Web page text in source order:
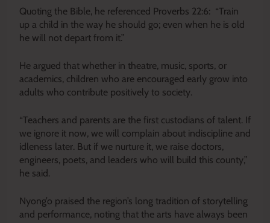
Quoting the Bible, he referenced Proverbs 22:6: “Train
up a child in the way he should go; even when he is old
he will not depart from it.”
He argued that whether in theatre, music, sports, or
academics, children who are encouraged early grow into
adults who contribute positively to society.
“Teachers and parents are the first custodians of talent. If
we ignore it now, we will complain about indiscipline and
idleness later. But if we nurture it, we raise doctors,
engineers, poets, and leaders who will build this county,”
he said.
Nyong’o praised the region’s long tradition of storytelling
and performance, noting that the arts have always been